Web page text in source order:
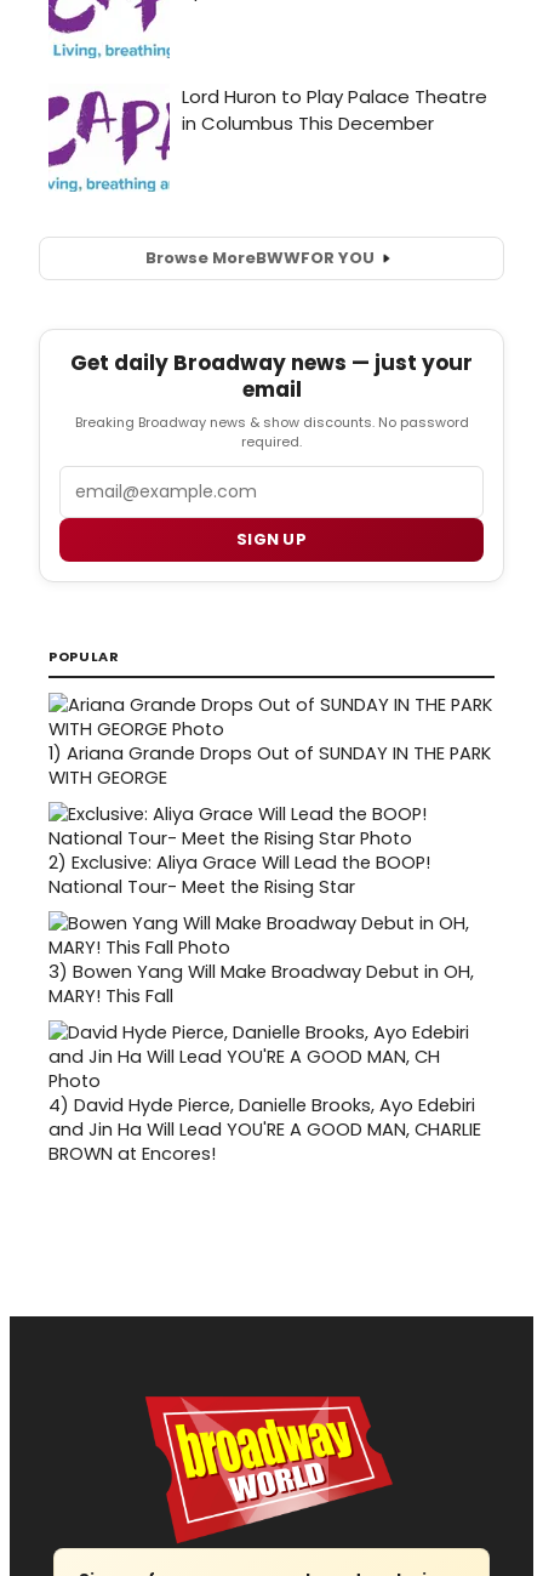
Browse MoreBWWFOR YOU
Get daily Broadway news — just your
email
Breaking Broadway news & show discounts. No password
required.
Email
SIGN UP
POPULAR
1) Ariana Grande Drops Out of SUNDAY IN THE PARK
WITH GEORGE
2) Exclusive: Aliya Grace Will Lead the BOOP!
National Tour- Meet the Rising Star
3) Bowen Yang Will Make Broadway Debut in OH,
MARY! This Fall
4) David Hyde Pierce, Danielle Brooks, Ayo Edebiri
and Jin Ha Will Lead YOU'RE A GOOD MAN, CHARLIE
BROWN at Encores!